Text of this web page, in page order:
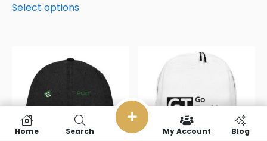
Select options
Home Search My Account Blog